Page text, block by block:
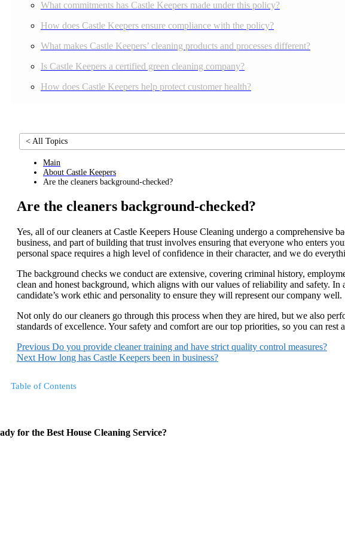
What commitments has Castle Keepers made under this policy?
How does Castle Keepers ensure compliance with the policy?
What makes Castle Keepers’ cleaning products and processes different?
Is Castle Keepers a certified green cleaning company?
How does Castle Keepers help protect customer health?
< All Topics
Main
About Castle Keepers
Are the cleaners background-checked?
Are the cleaners background-checked?
Yes, all of our cleaners at Castle Keepers House Cleaning undergo a comprehensive
business, and part of building that trust involves ensuring that everyone who enters
personal space requires a high level of confidence in their character, and we do
The background checks we conduct are extensive, covering criminal history,
clean and honest background, which aligns with our values of reliability and safety.
candidate’s work ethic and personality to ensure they will represent our company well.
Not only do our cleaners go through this process when they are hired, but we also
standards of excellence. Your safety and comfort are our top priorities, so you can
Previous Do you provide cleaner training and have strict quality control measures?
Next How long has Castle Keepers been in business?
Table of Contents
for the Best House Cleaning Service?